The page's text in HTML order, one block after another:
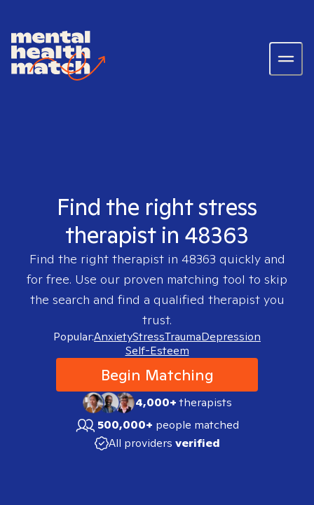
Find the right stress
therapist in 48363
Find the right therapist in 48363 quickly and
for free. Use our proven matching tool to skip
the search and find a qualified therapist you
trust.
Popular:AnxietyStressTraumaDepression
Self-Esteem
Begin Matching
4,000+therapists
500,000+ people matched
All providers verified